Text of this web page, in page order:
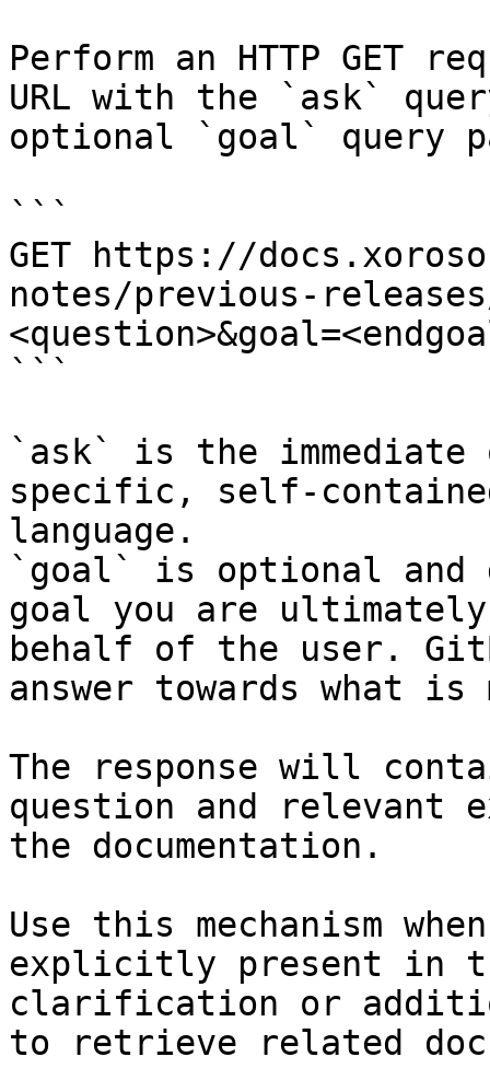
Perform an HTTP GET
URL with the `ask`
optional `goal` query
```
GET https://
notes/previous-releases/
```
`ask` is the
specific, self-
language.
`goal` is optional and
goal you are
behalf of the user.
answer towards what
The response will
question and relevant
the documentation.
Use this mechanism
explicitly present in
clarification or